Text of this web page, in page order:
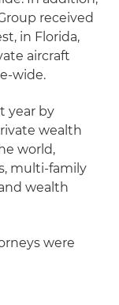
received
in Florida,
aircraft
wide.
year by
wealth
world,
multi-family
wealth
were